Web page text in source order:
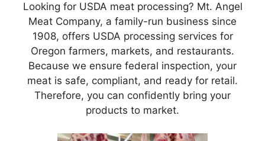
Looking for USDA meat processing? Mt. Angel
Meat Company, a family-run business since
1908, offers USDA processing services for
Oregon farmers, markets, and restaurants.
Because we ensure federal inspection, your
meat is safe, compliant, and ready for retail.
Therefore, you can confidently bring your
products to market.